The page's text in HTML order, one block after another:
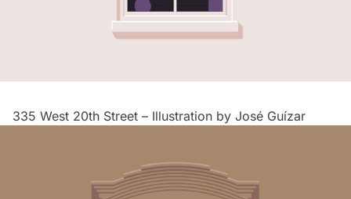
335 West 20th Street – Illustration by José Guízar